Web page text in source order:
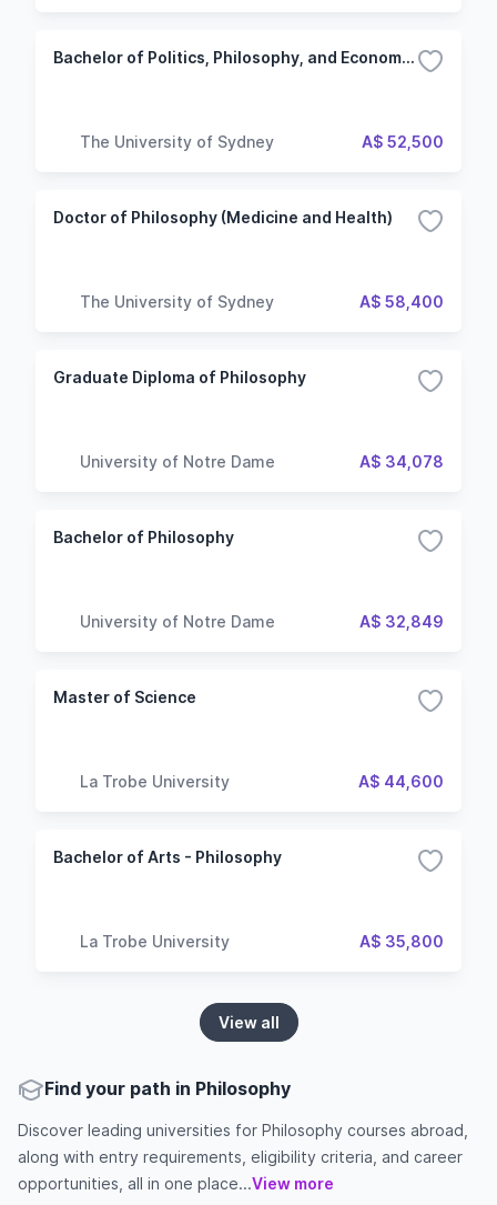
Bachelor of Politics, Philosophy, and Economics
The University of Sydney A$ 52,500
Doctor of Philosophy (Medicine and Health)
The University of Sydney A$ 58,400
Graduate Diploma of Philosophy
University of Notre Dame A$ 34,078
Bachelor of Philosophy
University of Notre Dame A$ 32,849
Master of Science
La Trobe University A$ 44,600
Bachelor of Arts - Philosophy
La Trobe University A$ 35,800
View all
Find your path in Philosophy
Discover leading universities for Philosophy courses abroad,
along with entry requirements, eligibility criteria, and career
opportunities, all in one place...View more